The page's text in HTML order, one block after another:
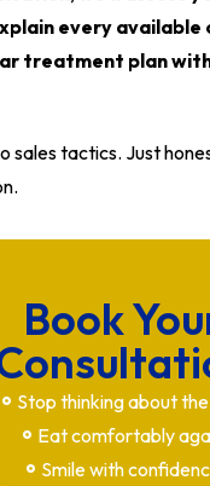
every available
treatment plan
sales tactics. Just
Book
Stop thinking about
Eat comfortably
Smile with